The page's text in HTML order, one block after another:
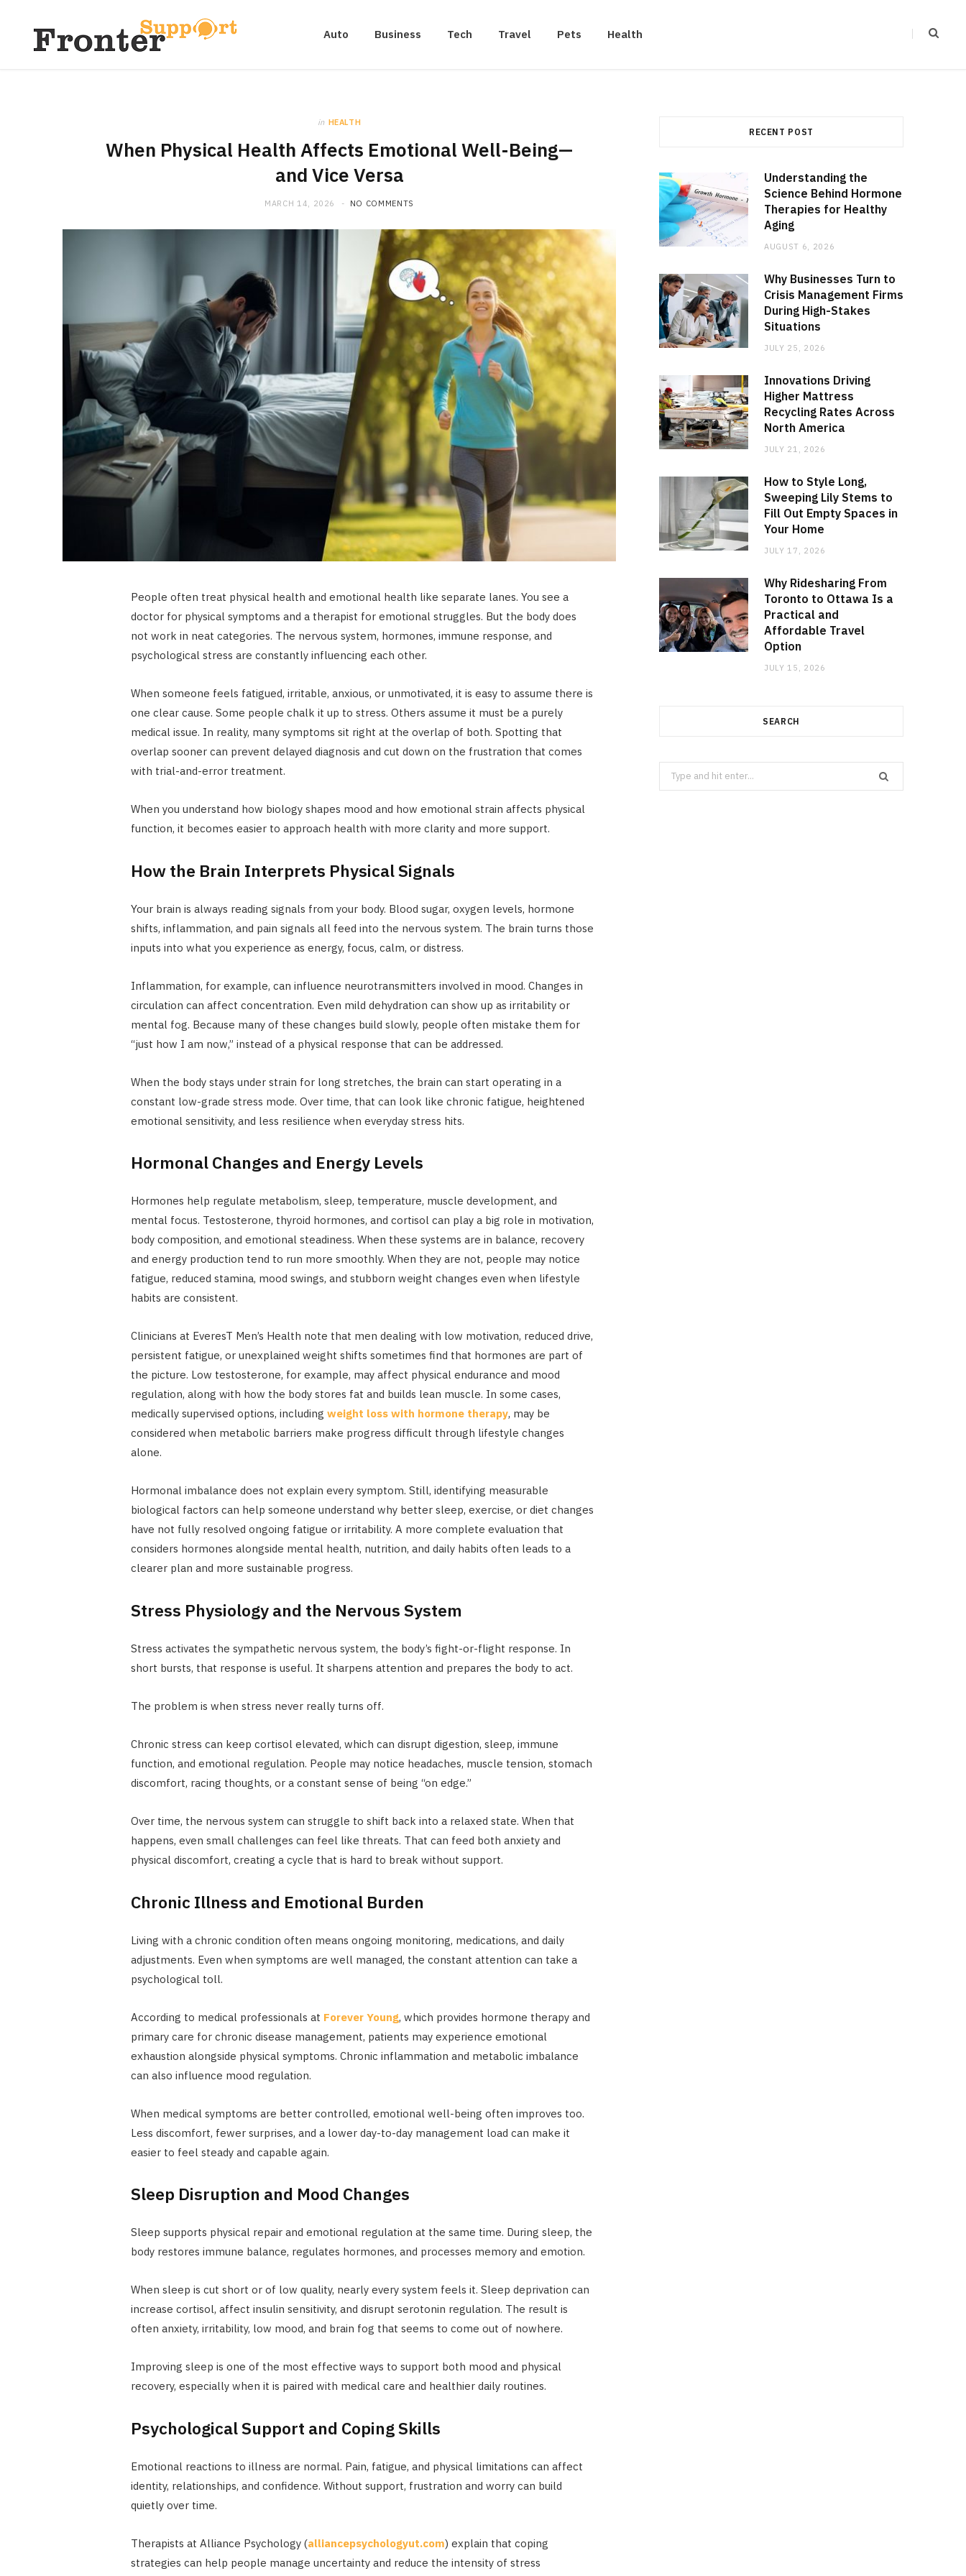
Auto Business Tech Travel Pets Health
in HEALTH
When Physical Health Affects Emotional Well-Being—
and Vice Versa
MARCH 14, 2026 NO COMMENTS
People often treat physical health and emotional health like separate lanes. You see a
doctor for physical symptoms and a therapist for emotional struggles. But the body does
not work in neat categories. The nervous system, hormones, immune response, and
psychological stress are constantly influencing each other.
When someone feels fatigued, irritable, anxious, or unmotivated, it is easy to assume there is
one clear cause. Some people chalk it up to stress. Others assume it must be a purely
medical issue. In reality, many symptoms sit right at the overlap of both. Spotting that
overlap sooner can prevent delayed diagnosis and cut down on the frustration that comes
with trial-and-error treatment.
When you understand how biology shapes mood and how emotional strain affects physical
function, it becomes easier to approach health with more clarity and more support.
How the Brain Interprets Physical Signals
Your brain is always reading signals from your body. Blood sugar, oxygen levels, hormone
shifts, inflammation, and pain signals all feed into the nervous system. The brain turns those
inputs into what you experience as energy, focus, calm, or distress.
Inflammation, for example, can influence neurotransmitters involved in mood. Changes in
circulation can affect concentration. Even mild dehydration can show up as irritability or
mental fog. Because many of these changes build slowly, people often mistake them for
“just how I am now,” instead of a physical response that can be addressed.
When the body stays under strain for long stretches, the brain can start operating in a
constant low-grade stress mode. Over time, that can look like chronic fatigue, heightened
emotional sensitivity, and less resilience when everyday stress hits.
Hormonal Changes and Energy Levels
Hormones help regulate metabolism, sleep, temperature, muscle development, and
mental focus. Testosterone, thyroid hormones, and cortisol can play a big role in motivation,
body composition, and emotional steadiness. When these systems are in balance, recovery
and energy production tend to run more smoothly. When they are not, people may notice
fatigue, reduced stamina, mood swings, and stubborn weight changes even when lifestyle
habits are consistent.
Clinicians at EveresT Men’s Health note that men dealing with low motivation, reduced drive,
persistent fatigue, or unexplained weight shifts sometimes find that hormones are part of
the picture. Low testosterone, for example, may affect physical endurance and mood
regulation, along with how the body stores fat and builds lean muscle. In some cases,
medically supervised options, including weight loss with hormone therapy, may be
considered when metabolic barriers make progress difficult through lifestyle changes
alone.
Hormonal imbalance does not explain every symptom. Still, identifying measurable
biological factors can help someone understand why better sleep, exercise, or diet changes
have not fully resolved ongoing fatigue or irritability. A more complete evaluation that
considers hormones alongside mental health, nutrition, and daily habits often leads to a
clearer plan and more sustainable progress.
Stress Physiology and the Nervous System
Stress activates the sympathetic nervous system, the body’s fight-or-flight response. In
short bursts, that response is useful. It sharpens attention and prepares the body to act.
The problem is when stress never really turns off.
Chronic stress can keep cortisol elevated, which can disrupt digestion, sleep, immune
function, and emotional regulation. People may notice headaches, muscle tension, stomach
discomfort, racing thoughts, or a constant sense of being “on edge.”
Over time, the nervous system can struggle to shift back into a relaxed state. When that
happens, even small challenges can feel like threats. That can feed both anxiety and
physical discomfort, creating a cycle that is hard to break without support.
Chronic Illness and Emotional Burden
Living with a chronic condition often means ongoing monitoring, medications, and daily
adjustments. Even when symptoms are well managed, the constant attention can take a
psychological toll.
According to medical professionals at Forever Young, which provides hormone therapy and
primary care for chronic disease management, patients may experience emotional
exhaustion alongside physical symptoms. Chronic inflammation and metabolic imbalance
can also influence mood regulation.
When medical symptoms are better controlled, emotional well-being often improves too.
Less discomfort, fewer surprises, and a lower day-to-day management load can make it
easier to feel steady and capable again.
Sleep Disruption and Mood Changes
Sleep supports physical repair and emotional regulation at the same time. During sleep, the
body restores immune balance, regulates hormones, and processes memory and emotion.
When sleep is cut short or of low quality, nearly every system feels it. Sleep deprivation can
increase cortisol, affect insulin sensitivity, and disrupt serotonin regulation. The result is
often anxiety, irritability, low mood, and brain fog that seems to come out of nowhere.
Improving sleep is one of the most effective ways to support both mood and physical
recovery, especially when it is paired with medical care and healthier daily routines.
Psychological Support and Coping Skills
Emotional reactions to illness are normal. Pain, fatigue, and physical limitations can affect
identity, relationships, and confidence. Without support, frustration and worry can build
quietly over time.
Therapists at Alliance Psychology (alliancepsychologyut.com) explain that coping
strategies can help people manage uncertainty and reduce the intensity of stress
RECENT POST
Understanding the
Science Behind Hormone
Therapies for Healthy
Aging
AUGUST 6, 2026
Why Businesses Turn to
Crisis Management Firms
During High-Stakes
Situations
JULY 25, 2026
Innovations Driving
Higher Mattress
Recycling Rates Across
North America
JULY 21, 2026
How to Style Long,
Sweeping Lily Stems to
Fill Out Empty Spaces in
Your Home
JULY 17, 2026
Why Ridesharing From
Toronto to Ottawa Is a
Practical and
Affordable Travel
Option
JULY 15, 2026
SEARCH
Search
for: